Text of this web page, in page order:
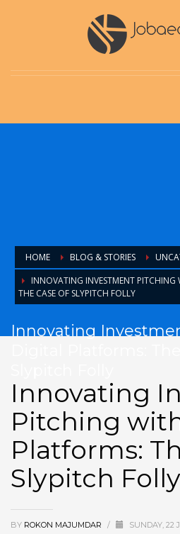
HOME BLOG & STORIES
INNOVATING INVESTMENT PITCHING
THE CASE OF SLYPITCH FOLLY
Innovating
Innovating
Pitching
Platforms:
Slypitch Folly
BY ROKON MAJUMDAR / SUNDAY, 22